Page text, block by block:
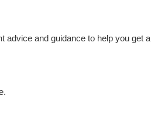
advice and guidance to help you get